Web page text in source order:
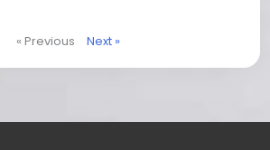
« Previous Next »